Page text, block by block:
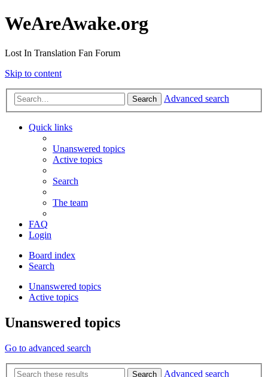
WeAreAwake.org
Lost In Translation Fan Forum
Skip to content
Search Advanced search
Quick links
Unanswered topics
Active topics
Search
The team
FAQ
Login
Board index
Search
Unanswered topics
Active topics
Unanswered topics
Go to advanced search
Search
Advanced search